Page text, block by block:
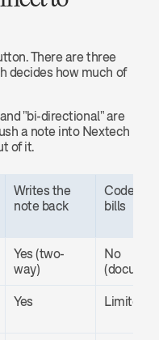
There are three
decides how much of
"bi-directional" are
a note into Nextech
of it.
Writes the
note back
Codes
bills
Yes (two-
way)
No
Yes Limited